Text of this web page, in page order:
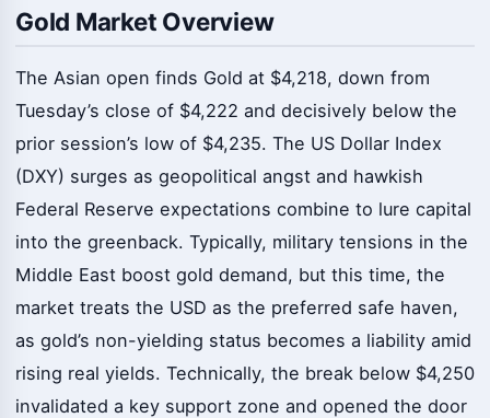
Gold Market Overview
The Asian open finds Gold at $4,218, down from
Tuesday’s close of $4,222 and decisively below the
prior session’s low of $4,235. The US Dollar Index
(DXY) surges as geopolitical angst and hawkish
Federal Reserve expectations combine to lure capital
into the greenback. Typically, military tensions in the
Middle East boost gold demand, but this time, the
market treats the USD as the preferred safe haven,
as gold’s non-yielding status becomes a liability amid
rising real yields. Technically, the break below $4,250
invalidated a key support zone and opened the door